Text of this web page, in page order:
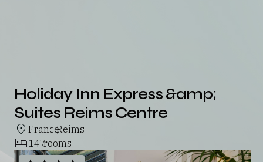
Holiday Inn Express &amp;
Suites Reims Centre
France
,
Reims
147rooms